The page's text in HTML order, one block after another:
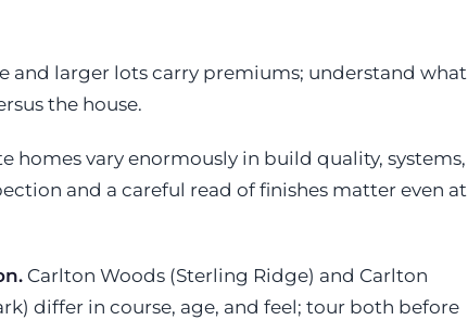
and larger lots carry premiums; understand what
the house.
homes vary enormously in build quality, systems,
and a careful read of finishes matter even at
Carlton Woods (Sterling Ridge) and Carlton
differ in course, age, and feel; tour both before